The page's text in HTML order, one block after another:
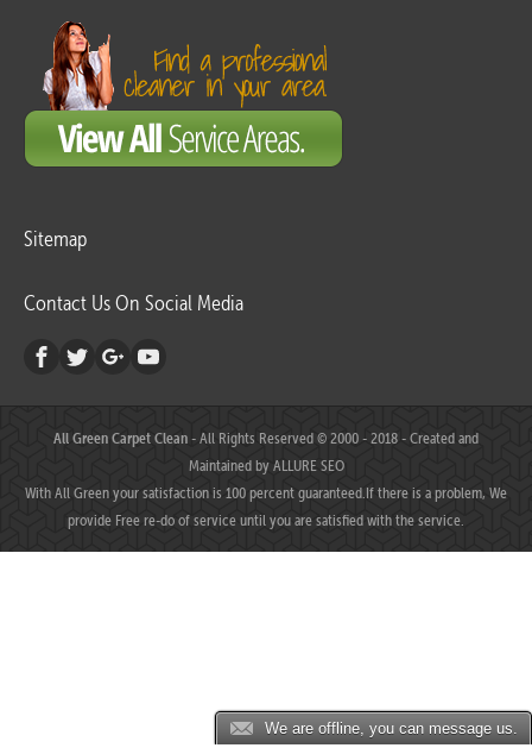
We are offline, you can message us.
Sitemap
Contact Us On Social Media
All Green Carpet Clean- All Rights Reserved © 2000 - 2018 - Created and
Maintained byALLURE SEO
With All Green your satisfaction is 100 percent guaranteed.If there is a problem, We
provide Free re-do of service until you are satisfied with the service.